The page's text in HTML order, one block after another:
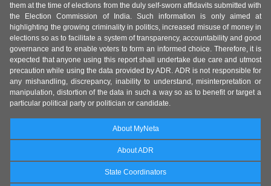
them at the time of elections from the duly self-sworn affidavits submitted with
the Election Commission of India. Such information is only aimed at
highlighting the growing criminality in politics, increased misuse of money in
elections so as to facilitate a system of transparency, accountability and good
governance and to enable voters to form an informed choice. Therefore, it is
expected that anyone using this report shall undertake due care and utmost
precaution while using the data provided by ADR. ADR is not responsible for
any mishandling, discrepancy, inability to understand, misinterpretation or
manipulation, distortion of the data in such a way so as to benefit or target a
particular political party or politician or candidate.
About MyNeta
About ADR
State Coordinators